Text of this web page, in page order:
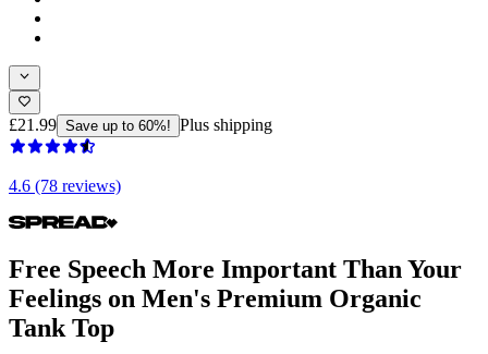
£21.99 Save up to 60%! Plus shipping
4.6 (78 reviews)
Free Speech More Important Than Your
Feelings on Men's Premium Organic
Tank Top